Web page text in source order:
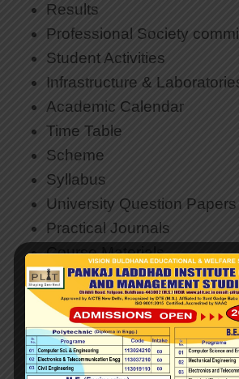
Results
Professional Society
Student Activities
Infrastructure &
Academic Calendar
Time Table
Scheme
Syllabus
University Question Papers
Practical Journals
Course Materials
Research and
Faculty & Staff
Teacher Code of Conduct
Faculty Achievements
Downloads